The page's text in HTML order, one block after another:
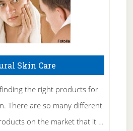
Skin Care
the right products for
There are so many different
on the market that it …